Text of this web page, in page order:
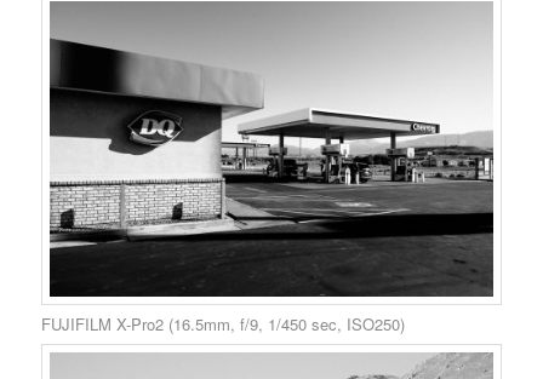
FUJIFILM X-Pro2 (16.5mm, f/9, 1/450 sec, ISO250)